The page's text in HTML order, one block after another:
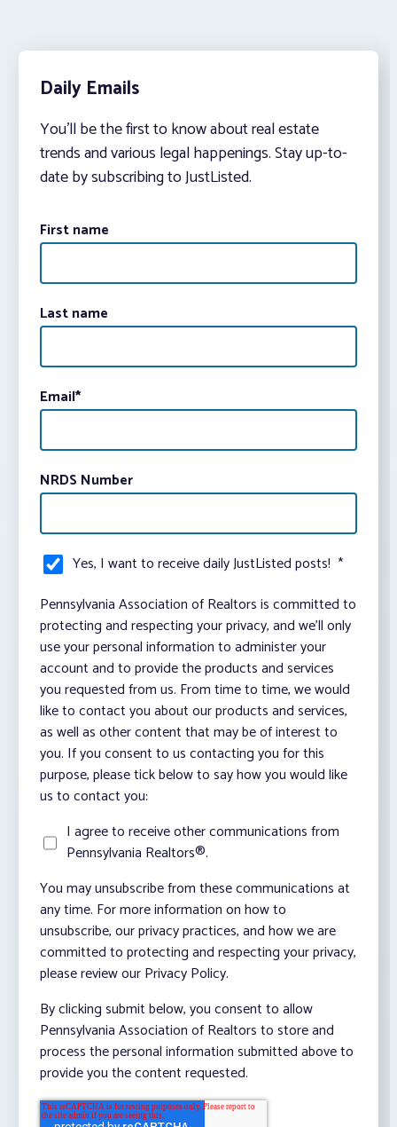
Daily Emails
You’ll be the first to know about real estate
trends and various legal happenings. Stay up-to-
date by subscribing to JustListed.
First name
Last name
Email*
NRDS Number
Yes, I want to receive daily JustListed posts! *
Pennsylvania Association of Realtors is committed to
protecting and respecting your privacy, and we’ll only
use your personal information to administer your
account and to provide the products and services
you requested from us. From time to time, we would
like to contact you about our products and services,
as well as other content that may be of interest to
you. If you consent to us contacting you for this
purpose, please tick below to say how you would like
us to contact you:
I agree to receive other communications from
Pennsylvania Realtors®.
You may unsubscribe from these communications at
any time. For more information on how to
unsubscribe, our privacy practices, and how we are
committed to protecting and respecting your privacy,
please review our Privacy Policy.
By clicking submit below, you consent to allow
Pennsylvania Association of Realtors to store and
process the personal information submitted above to
provide you the content requested.